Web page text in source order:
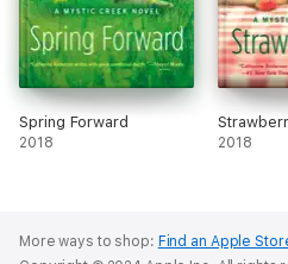
Spring Forward
2018 2018
More ways to shop: Find an Apple